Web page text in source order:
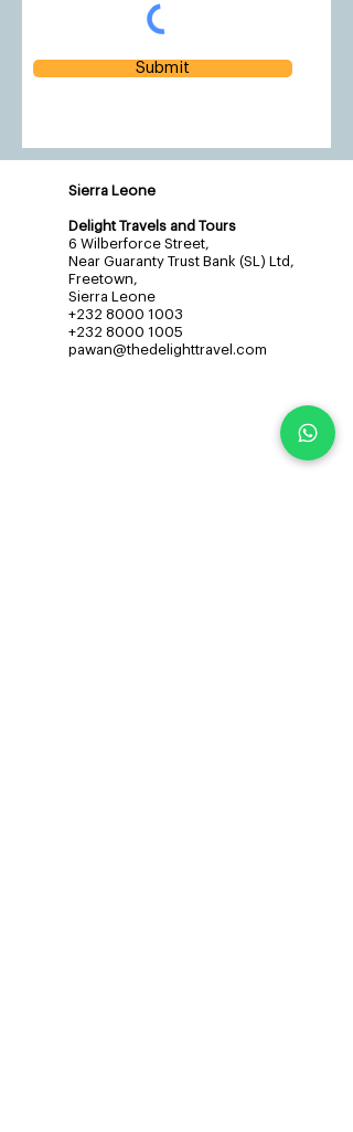
Submit
Sierra Leone
Delight Travels and Tours
6 Wilberforce Street,
Near Guaranty Trust Bank (SL) Ltd,
Freetown,
Sierra Leone
+232 8000 1003
+232 8000 1005
pawan@thedelighttravel.com